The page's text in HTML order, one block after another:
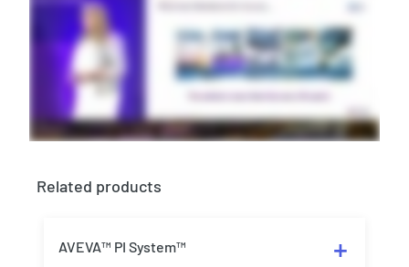
Related products
AVEVA™ PI System™